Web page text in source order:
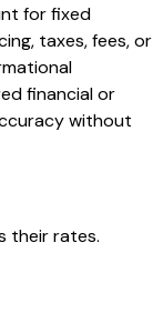
for fixed
taxes, fees, or
financial or
without
their rates.